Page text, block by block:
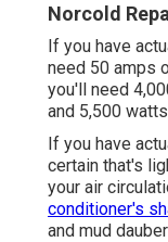
Norcold
If you have
need 50 amps
you'll need
and 5,500
If you have
certain that's
your air
conditioner's
and mud